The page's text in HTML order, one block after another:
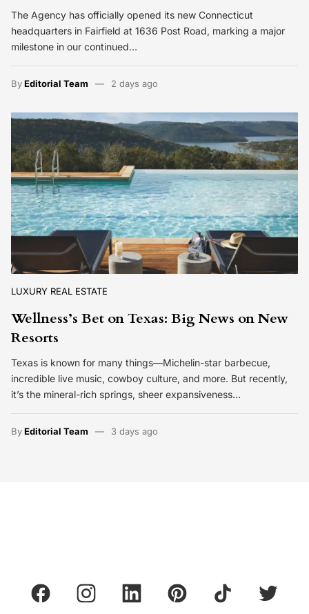
The Agency has officially opened its new Connecticut
headquarters in Fairfield at 1636 Post Road, marking a major
milestone in our continued…
ByEditorial Team 2 days ago
LUXURY REAL ESTATE
Wellness’s Bet on Texas: Big News on New
Resorts
Texas is known for many things—Michelin-star barbecue,
incredible live music, cowboy culture, and more. But recently,
it’s the mineral-rich springs, sheer expansiveness…
ByEditorial Team 3 days ago